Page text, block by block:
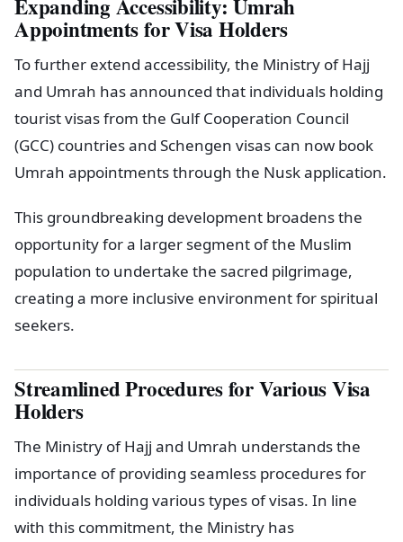
Expanding Accessibility: Umrah
Appointments for Visa Holders
To further extend accessibility, the Ministry of Hajj
and Umrah has announced that individuals holding
tourist visas from the Gulf Cooperation Council
(GCC) countries and Schengen visas can now book
Umrah appointments through the Nusk application.
This groundbreaking development broadens the
opportunity for a larger segment of the Muslim
population to undertake the sacred pilgrimage,
creating a more inclusive environment for spiritual
seekers.
Streamlined Procedures for Various Visa
Holders
The Ministry of Hajj and Umrah understands the
importance of providing seamless procedures for
individuals holding various types of visas. In line
with this commitment, the Ministry has